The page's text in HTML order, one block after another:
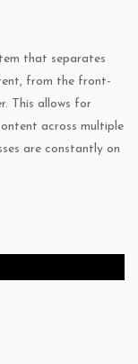
that separates
from the front-
This allows for
across multiple
are constantly on